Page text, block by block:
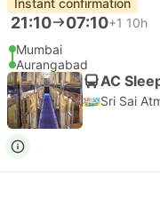
Instant confirmation
21:10 07:10+1 10h
Mumbai
Aurangabad
AC
Sri Sai